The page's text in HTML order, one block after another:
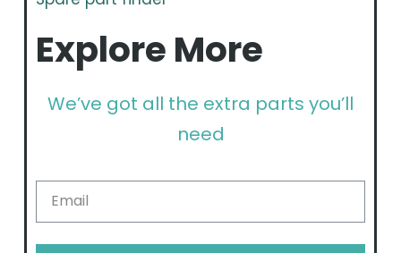
Explore More
We’ve got all the extra parts you’ll
need